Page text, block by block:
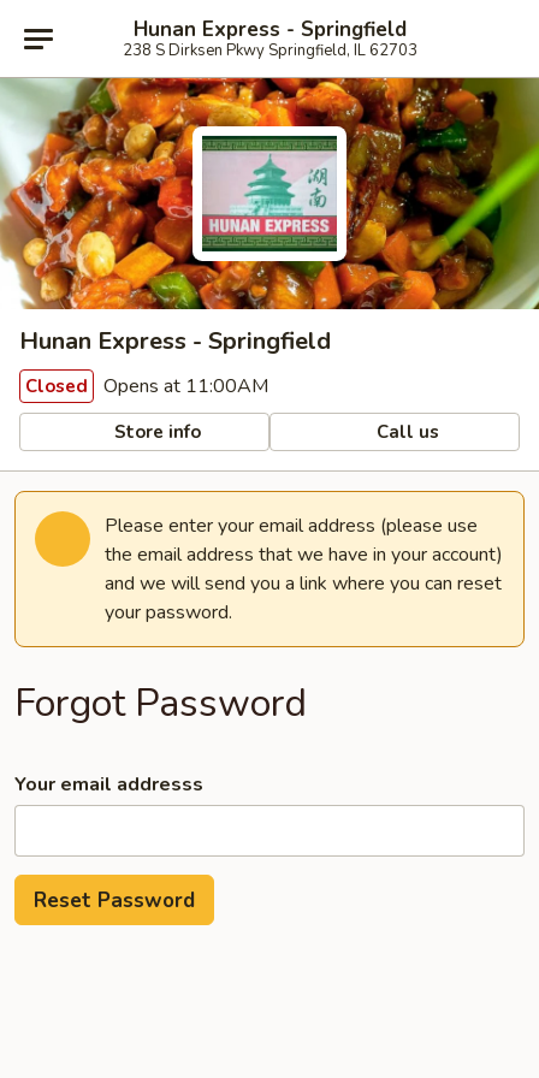
Hunan Express - Springfield
238 S Dirksen Pkwy Springfield, IL 62703
Hunan Express - Springfield
Closed Opens at 11:00AM
Store info Call us
Please enter your email address (please use
the email address that we have in your account)
and we will send you a link where you can reset
your password.
Forgot Password
Your email addresss